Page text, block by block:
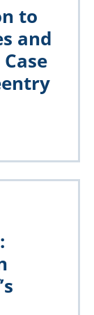
to
and